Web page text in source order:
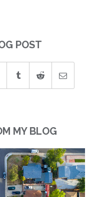
POST
MY BLOG